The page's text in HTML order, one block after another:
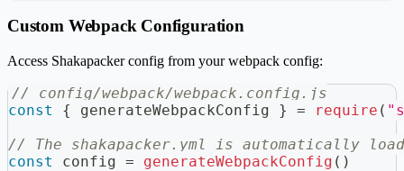
Custom Webpack Configuration
Access Shakapacker config from your webpack config:
// config/webpack/webpack.config.js
const
{ generateWebpackConfig } = require (
// The shakapacker.yml is automatically
const
config = generateWebpackConfig ( )